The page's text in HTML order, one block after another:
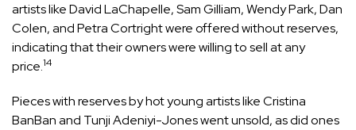
artists like David LaChapelle, Sam Gilliam, Wendy Park, Dan
Colen, and Petra Cortright were offered without reserves,
indicating that their owners were willing to sell at any
price.14
Pieces with reserves by hot young artists like Cristina
BanBan and Tunji Adeniyi-Jones went unsold, as did ones